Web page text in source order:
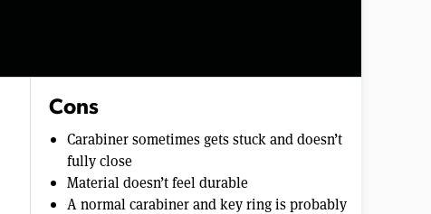
Cons
Carabiner sometimes gets stuck and doesn’t
fully close
Material doesn’t feel durable
A normal carabiner and key ring is probably